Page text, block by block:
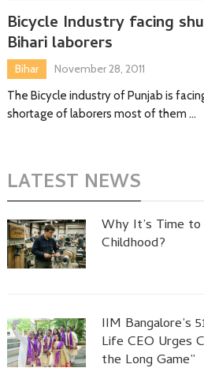
Bicycle Industry facing
Bihari laborers
Bihar
November 28, 2011
The Bicycle industry of Punjab is
shortage of laborers most of them …
LATEST NEWS
Why It’s Time
Childhood?
IIM Bangalore’s
Life CEO Urges
the Long Game”